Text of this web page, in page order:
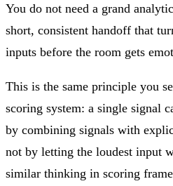
You do not need a grand
short, consistent handoff that
inputs before the room gets
This is the same principle you
scoring system: a single signal
by combining signals with
not by letting the loudest input
similar thinking in scoring